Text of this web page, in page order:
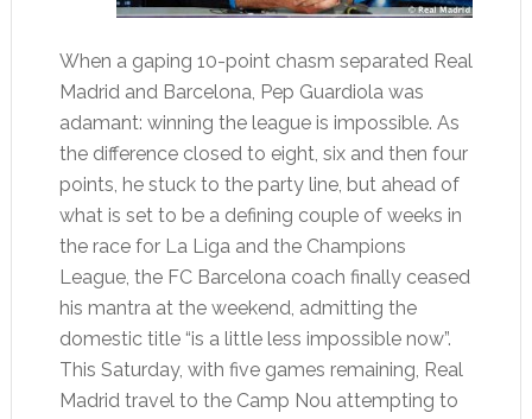
When a gaping 10-point chasm separated Real
Madrid and Barcelona, Pep Guardiola was
adamant: winning the league is impossible. As
the difference closed to eight, six and then four
points, he stuck to the party line, but ahead of
what is set to be a defining couple of weeks in
the race for La Liga and the Champions
League, the FC Barcelona coach finally ceased
his mantra at the weekend, admitting the
domestic title “is a little less impossible now”.
This Saturday, with five games remaining, Real
Madrid travel to the Camp Nou attempting to